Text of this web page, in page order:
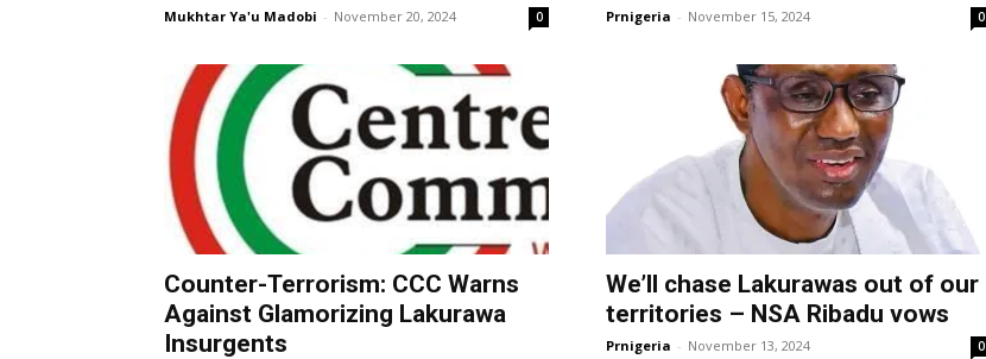
Mukhtar Ya'u Madobi - November 20, 2024 0 Prnigeria - November 15, 2024 0
Counter-Terrorism: CCC Warns
Against Glamorizing Lakurawa
Insurgents
We’ll chase Lakurawas out of our
territories – NSA Ribadu vows
Prnigeria - November 13, 2024 0